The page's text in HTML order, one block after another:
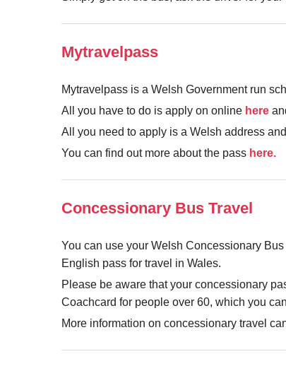
Mytravelpass
Mytravelpass is a Welsh Government run
All you have to do is apply on online here
All you need to apply is a Welsh address
You can find out more about the pass here.
Concessionary Bus Travel
You can use your Welsh Concessionary
English pass for travel in Wales.
Please be aware that your concessionary
Coachcard for people over 60, which you
More information on concessionary travel